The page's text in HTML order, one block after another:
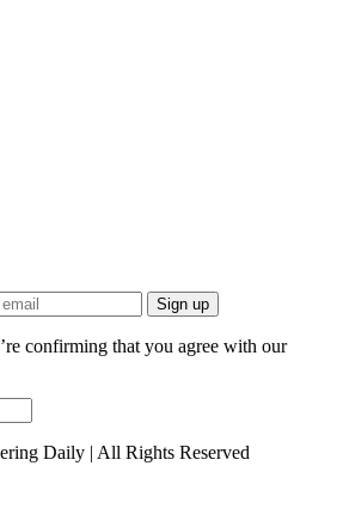
Sign up
confirming that you agree with our
Daily | All Rights Reserved